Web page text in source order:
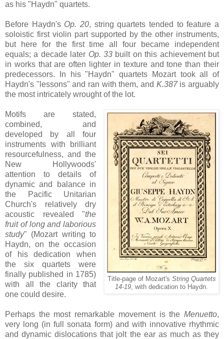
as his "Haydn" quartets.
Before Haydn's Op. 20, string quartets tended to feature a
soloistic first violin part supported by the other instruments,
but here for the first time all four became independent
equals; a decade later Op. 33 built on this achievement but
in works that are often lighter in texture and tone than their
predecessors. In his "Haydn" quartets Mozart took all of
Haydn's "lessons" and ran with them, and K.387is arguably
the most intricately wrought of the lot.
Title-page of Mozart's String Quartets
14-19, with dedication to Haydn.
Motifs are stated,
combined, and
developed by all four
instruments with brilliant
resourcefulness, and the
New Hollywoods'
attention to details of
dynamic and balance in
the Pacific Unitarian
Church's relatively dry
acoustic revealed "the
fruit of long and laborious
study" (Mozart writing to
Haydn, on the occasion
of his dedication when
the six quartets were
finally published in 1785)
with all the clarity that
one could desire.
Perhaps the most remarkable movement is the Menuetto,
very long (in full sonata form) and with innovative rhythmic
and dynamic dislocations that jolt the ear as much as they